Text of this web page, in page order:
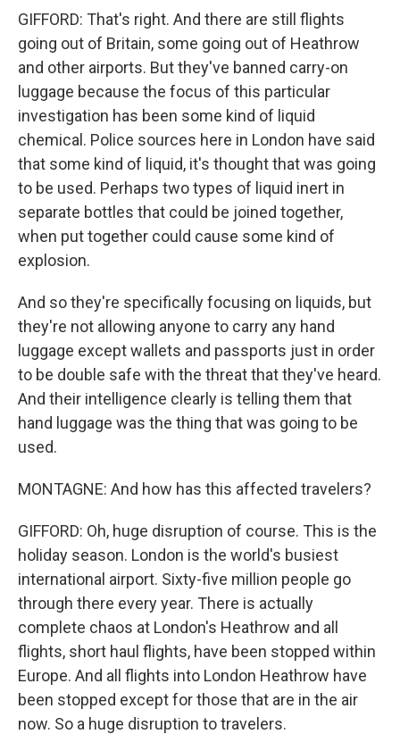
GIFFORD: That's right. And there are still flights
going out of Britain, some going out of Heathrow
and other airports. But they've banned carry-on
luggage because the focus of this particular
investigation has been some kind of liquid
chemical. Police sources here in London have said
that some kind of liquid, it's thought that was going
to be used. Perhaps two types of liquid inert in
separate bottles that could be joined together,
when put together could cause some kind of
explosion.
And so they're specifically focusing on liquids, but
they're not allowing anyone to carry any hand
luggage except wallets and passports just in order
to be double safe with the threat that they've heard.
And their intelligence clearly is telling them that
hand luggage was the thing that was going to be
used.
MONTAGNE: And how has this affected travelers?
GIFFORD: Oh, huge disruption of course. This is the
holiday season. London is the world's busiest
international airport. Sixty-five million people go
through there every year. There is actually
complete chaos at London's Heathrow and all
flights, short haul flights, have been stopped within
Europe. And all flights into London Heathrow have
been stopped except for those that are in the air
now. So a huge disruption to travelers.